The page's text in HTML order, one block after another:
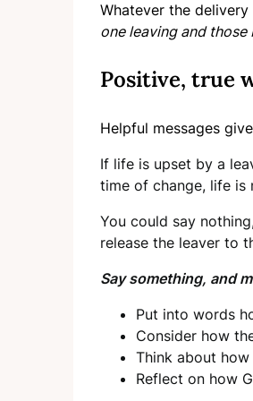
Whatever the
one leaving and
Positive, true
Helpful messages
If life is upset by a
time of change, life is
You could say
release the leaver to
Say something, and
Put into words
Consider how
Think about
Reflect on how